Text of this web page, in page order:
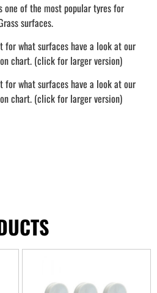
one of the most popular tyres for
surfaces.
for what surfaces have a look at our
chart. (click for larger version)
for what surfaces have a look at our
chart. (click for larger version)